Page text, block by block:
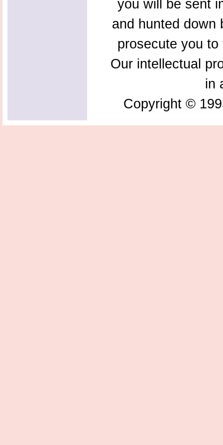
you will be sent
and hunted down
prosecute you
Our intellectual
in
Copyright ©